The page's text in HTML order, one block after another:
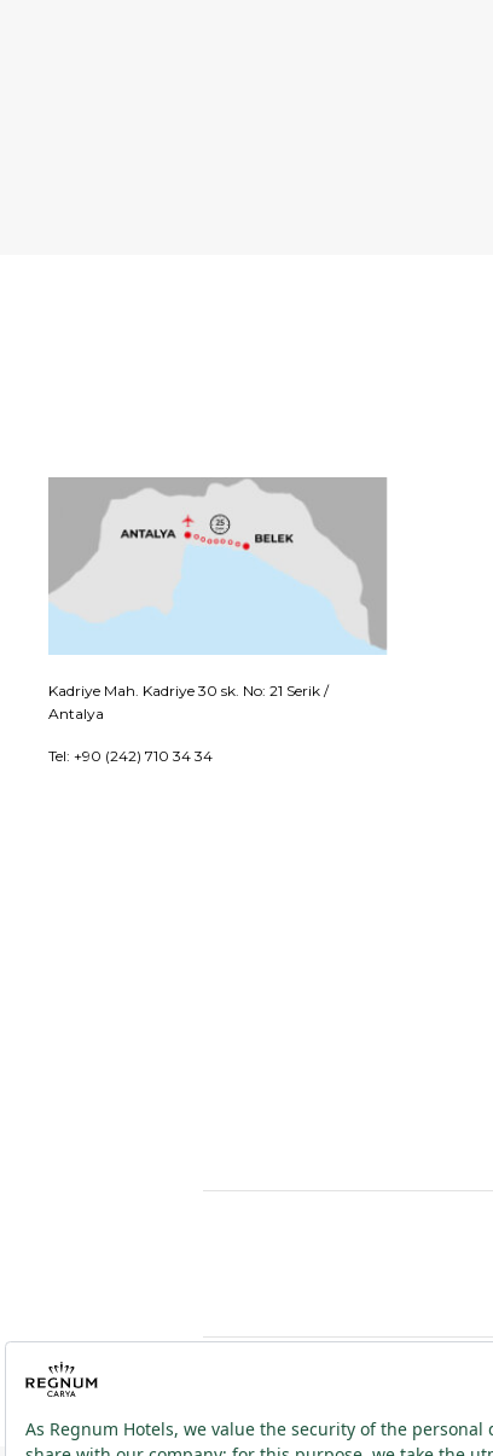
Kadriye Mah. Kadriye 30 sk. No: 21 Serik /
Antalya
Tel: +90 (242) 710 34 34
2026 ® Regnum Hotels. All right reserved.